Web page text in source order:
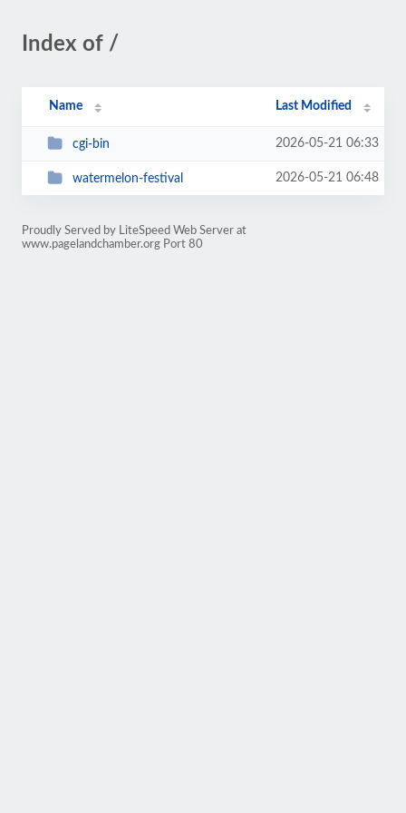
Index of /
Name Last Modified
cgi-bin 2026-05-21 06:33
watermelon-festival 2026-05-21 06:48
Proudly Served by LiteSpeed Web Server at
www.pagelandchamber.org Port 80